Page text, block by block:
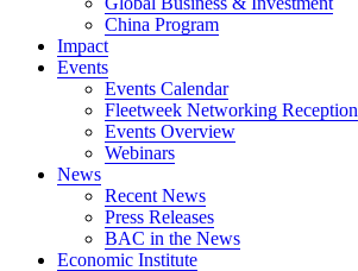
China Program
Impact
Events
Events Calendar
Fleetweek Networking Reception
Events Overview
Webinars
News
Recent News
Press Releases
BAC in the News
Economic Institute